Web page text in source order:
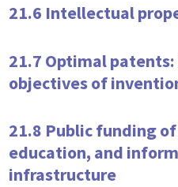
21.6 Intellectual
21.7 Optimal
objectives of
21.8 Public funding
education, and
infrastructure